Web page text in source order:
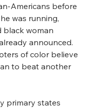
Americans before
was running,
black woman
announced.
of color believe
to beat another
primary states